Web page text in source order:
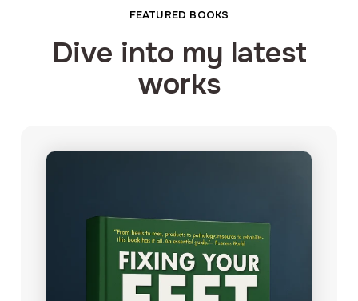
FEATURED BOOKS
Dive into my latest
works